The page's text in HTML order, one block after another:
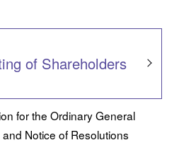
of Shareholders
for the Ordinary General
Notice of Resolutions